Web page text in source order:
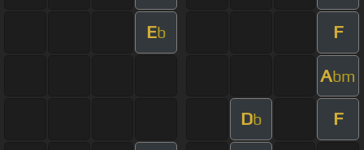
Eb F
Abm
Db F